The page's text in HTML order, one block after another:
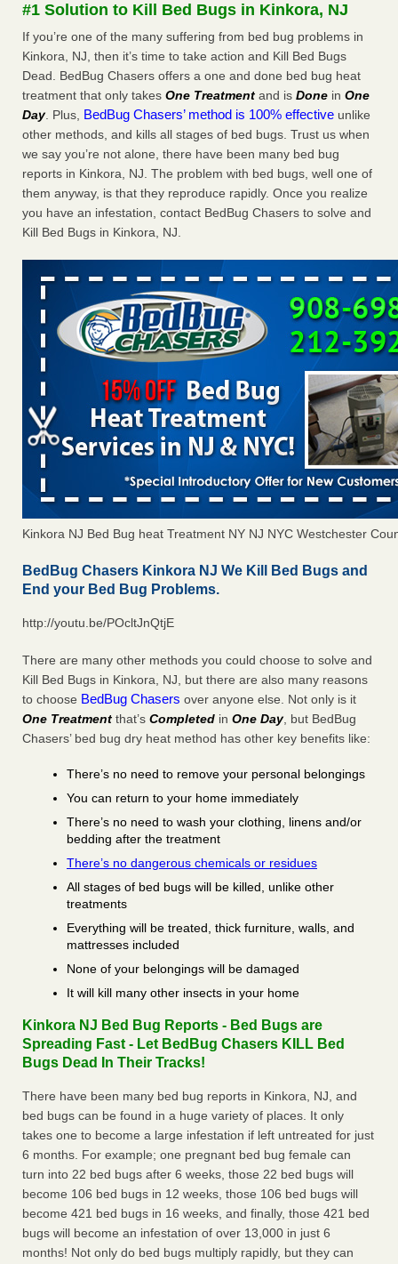
WSBT
Dowagiac District Library shuts down after bed bugs
found WSBTRoyal Oak library bans multiple bags,
shopping carts after pest problem The Detroit NewsHorror
story: Bedbugs shut down Royal Oak Library, policy change
eyed Detroit Free PressBedbug contamination prompts
Royal Oak Library closure ClickOnDetroit | WDIV Local
4Royal Oak library set to reopen Wednesday after bed bug
discovery WXYZ Channel 7
...Read More
Man Chooses to Cut All of His Hair Off After Suffering 120 Bed
Bug Bites on ‘Holiday from Hell,’ He Claims - People.com
Bed Bug Bites on ‘Holiday from Hell,’ He
Claims People.com...Read More
Cincinnati ranked No. 2 in nation for bedbug activity, reports says
- FOX19 | Cincinnati
Cincinnati ranked No. 2 in nation for bedbug activity, reports
says FOX19 | Cincinnati...Read More
#1 Solution to Kill Bed Bugs in Kinkora, NJ
If you’re one of the many suffering from bed bug problems in
Kinkora, NJ, then it’s time to take action and Kill Bed Bugs
Dead. BedBug Chasers offers a one and done bed bug heat
treatment that only takes One Treatment and is Done in One
Day. Plus, BedBug Chasers’ method is 100% effective unlike
other methods, and kills all stages of bed bugs. Trust us when
we say you’re not alone, there have been many bed bug
reports in Kinkora, NJ. The problem with bed bugs, well one of
them anyway, is that they reproduce rapidly. Once you realize
you have an infestation, contact BedBug Chasers to solve and
Kill Bed Bugs in Kinkora, NJ.
Kinkora NJ Bed Bug heat Treatment NY NJ NYC Westchester
BedBug Chasers Kinkora NJ We Kill Bed Bugs and
End your Bed Bug Problems.
http://youtu.be/POcltJnQtjE
There are many other methods you could choose to solve and
Kill Bed Bugs in Kinkora, NJ, but there are also many reasons
to choose BedBug Chasers over anyone else. Not only is it
One Treatment that’s Completed in One Day, but BedBug
Chasers’ bed bug dry heat method has other key benefits like:
There’s no need to remove your personal belongings
You can return to your home immediately
There’s no need to wash your clothing, linens and/or
bedding after the treatment
There’s no dangerous chemicals or residues
All stages of bed bugs will be killed, unlike other
treatments
Everything will be treated, thick furniture, walls, and
mattresses included
None of your belongings will be damaged
It will kill many other insects in your home
Kinkora NJ Bed Bug Reports - Bed Bugs are
Spreading Fast - Let BedBug Chasers KILL Bed
Bugs Dead In Their Tracks!
There have been many bed bug reports in Kinkora, NJ, and
bed bugs can be found in a huge variety of places. It only
takes one to become a large infestation if left untreated for just
6 months. For example; one pregnant bed bug female can
turn into 22 bed bugs after 6 weeks, those 22 bed bugs will
become 106 bed bugs in 12 weeks, those 106 bed bugs will
become 421 bed bugs in 16 weeks, and finally, those 421 bed
bugs will become an infestation of over 13,000 in just 6
months! Not only do bed bugs multiply rapidly, but they can